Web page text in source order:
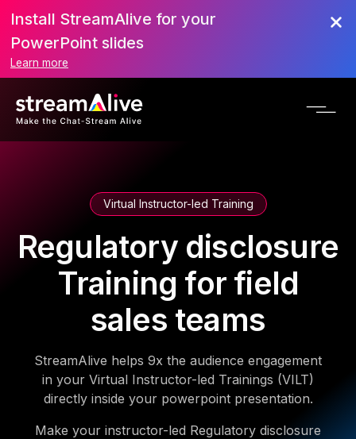
Install StreamAlive for your
PowerPoint slides
Learn more
Virtual Instructor-led Training
Regulatory disclosure
Training for field
sales teams
StreamAlive helps 9x the audience engagement
in your Virtual Instructor-led Trainings (VILT)
directly inside your powerpoint presentation.
Make your instructor-led Regulatory disclosure